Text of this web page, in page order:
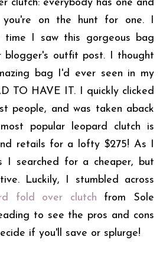
clutch: everybody has one and
on the hunt for one. I
time I saw this gorgeous bag
blogger's outfit post. I thought
bag I'd ever seen in my
TO HAVE IT. I quickly clicked
people, and was taken aback
popular leopard clutch is
retails for a lofty $275! As I
I searched for a cheaper, but
Luckily, I stumbled across
fold over clutch from Sole
to see the pros and cons
if you'll save or splurge!